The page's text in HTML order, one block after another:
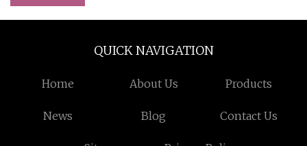
QUICK NAVIGATION
Home About Us Products
News Blog Contact Us